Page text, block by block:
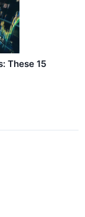
These 15